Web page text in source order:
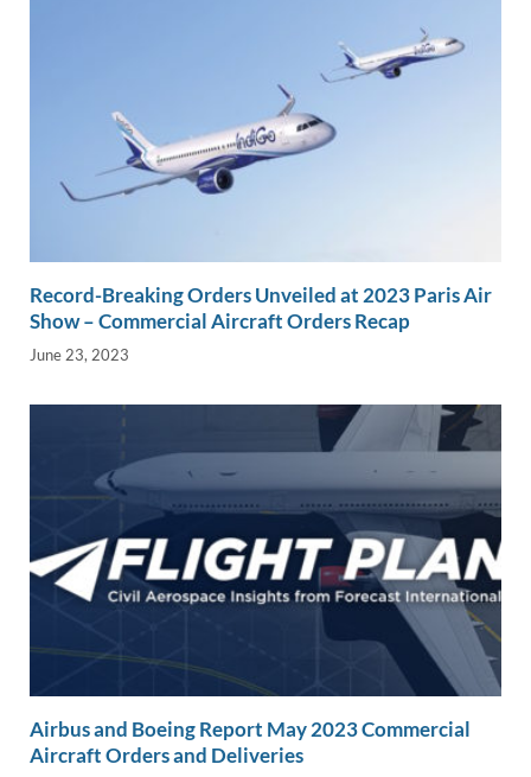
Record-Breaking Orders Unveiled at 2023 Paris Air
Show – Commercial Aircraft Orders Recap
June 23, 2023
Airbus and Boeing Report May 2023 Commercial
Aircraft Orders and Deliveries